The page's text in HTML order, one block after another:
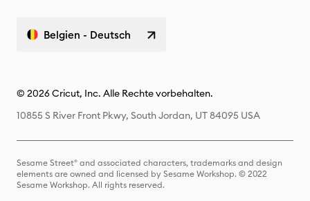
Belgien - Deutsch
© 2026 Cricut, Inc. Alle Rechte vorbehalten.
10855 S River Front Pkwy, South Jordan, UT 84095 USA
Sesame Street® and associated characters, trademarks and design
elements are owned and licensed by Sesame Workshop. © 2022
Sesame Workshop. All rights reserved.